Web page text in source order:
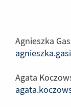
Agnieszka
Agata